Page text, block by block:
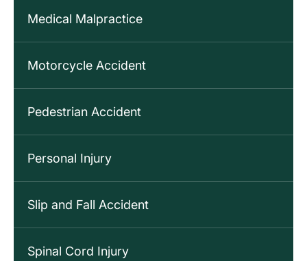
Medical Malpractice
Motorcycle Accident
Pedestrian Accident
Personal Injury
Slip and Fall Accident
Spinal Cord Injury